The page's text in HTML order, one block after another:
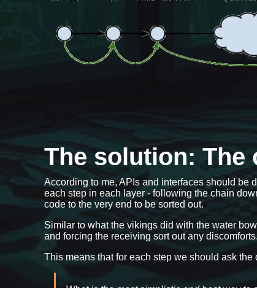
The solution:
According to me, APIs and interfaces should be
each step in each layer - following the chain
code to the very end to be sorted out.
Similar to what the vikings did with the water
and forcing the receiving sort out any discomforts.
This means that for each step we should ask the